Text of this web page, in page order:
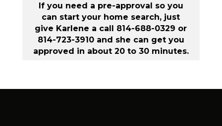
If you need a pre-approval so you
can start your home search, just
give Karlene a call 814-688-0329 or
814-723-3910 and she can get you
approved in about 20 to 30 minutes.